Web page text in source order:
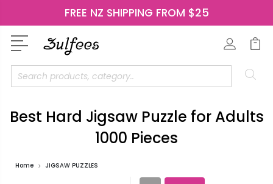
FREE NZ SHIPPING FROM $25
Search
Best Hard Jigsaw Puzzle for Adults
1000 Pieces
Home JIGSAW PUZZLES